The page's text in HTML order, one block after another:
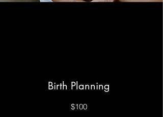
Birth Planning
$100